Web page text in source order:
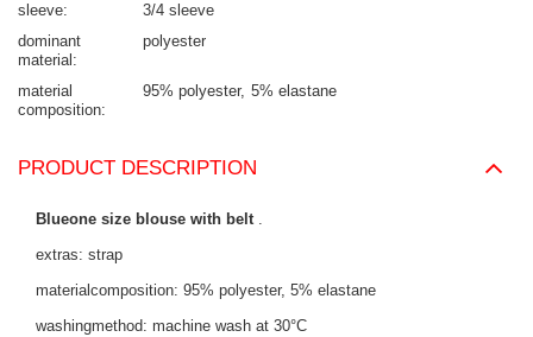
sleeve
3/4 sleeve
dominant
material
polyester
material
composition
95% polyester 5% elastane
PRODUCT DESCRIPTION
Blueone size blouse with belt .
extras: strap
materialcomposition: 95% polyester, 5% elastane
washingmethod: machine wash at 30°C